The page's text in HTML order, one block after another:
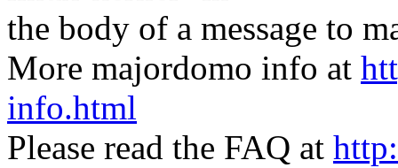
the body of a message to
More majordomo info at
info.html
Please read the FAQ at